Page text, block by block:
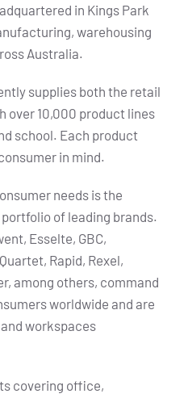
in Kings Park
warehousing
Australia.
supplies both the retail
over 10,000 product lines
school. Each product
in mind.
needs is the
of leading brands.
Esselte, GBC,
Rapid, Rexel,
among others, command
worldwide and are
workspaces
covering office,